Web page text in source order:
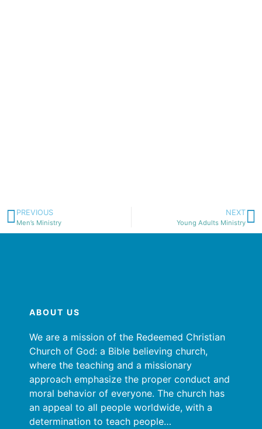
PREVIOUS
Men’s Ministry
NEXT
Young Adults Ministry
ABOUT US
We are a mission of the Redeemed Christian
Church of God: a Bible believing church,
where the teaching and a missionary
approach emphasize the proper conduct and
moral behavior of everyone. The church has
an appeal to all people worldwide, with a
determination to teach people…